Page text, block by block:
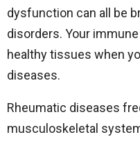
dysfunction can all be
disorders. Your
healthy tissues when
diseases.
Rheumatic diseases
musculoskeletal